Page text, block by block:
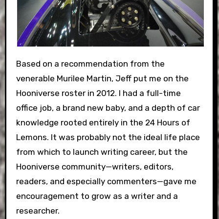
Based on a recommendation from the
venerable Murilee Martin, Jeff put me on the
Hooniverse roster in 2012. I had a full-time
office job, a brand new baby, and a depth of car
knowledge rooted entirely in the 24 Hours of
Lemons. It was probably not the ideal life place
from which to launch writing career, but the
Hooniverse community—writers, editors,
readers, and especially commenters—gave me
encouragement to grow as a writer and a
researcher.